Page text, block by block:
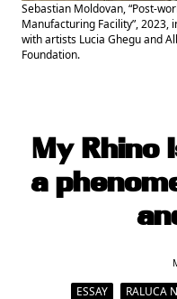
Sebastian Moldovan, “Post-
Manufacturing Facility”,
with artists Lucia Ghegu and
Foundation.
My Rhino
a
ESSAY RALUCA